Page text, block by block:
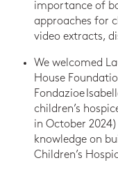
importance of
approaches for
video extracts,
We welcomed
House
Fondazioe
children’s
in October 2024)
knowledge on
Children’s